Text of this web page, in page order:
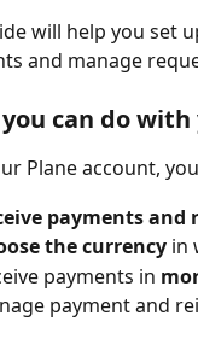
will help you set
and manage
can do
Plane account,
payments
the currency in
payments in
payment and